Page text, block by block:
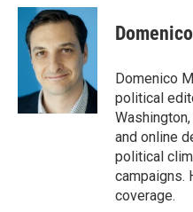
c
b
k
i
t
t
e
r
n
k
e
d
I
n
Domenico
political
and online
political
campaigns.
coverage.